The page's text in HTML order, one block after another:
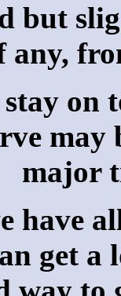
but
any,
stay on
major
have
get